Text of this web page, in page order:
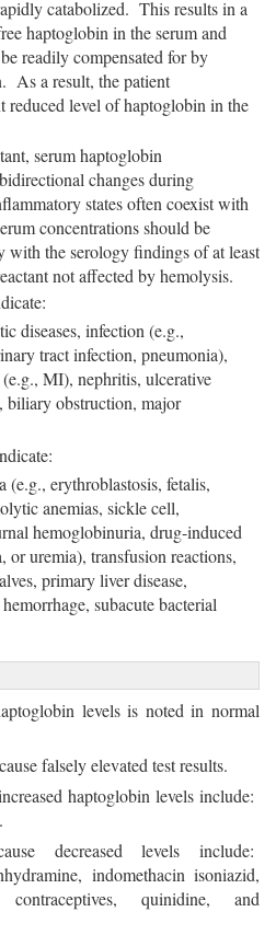
catabolized. This results in a
haptoglobin in the serum and
readily compensated for by
As a result, the patient
reduced level of haptoglobin in the
serum haptoglobin
changes during
states often coexist with
concentrations should be
with the serology findings of at least
not affected by hemolysis.
diseases, infection (e.g.,
tract infection, pneumonia),
MI), nephritis, ulcerative
biliary obstruction, major
(e.g., erythroblastosis, fetalis,
anemias, sickle cell,
hemoglobinuria, drug-induced
or uremia), transfusion reactions,
primary liver disease,
subacute bacterial
levels is noted in normal
falsely elevated test results.
haptoglobin levels include:
decreased levels include:
indomethacin isoniazid,
quinidine, and